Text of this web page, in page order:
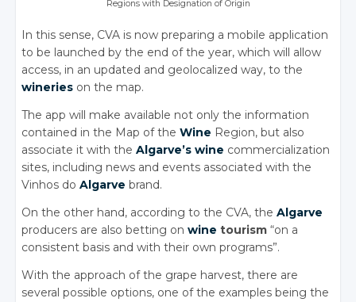
Regions with Designation of Origin
In this sense, CVA is now preparing a mobile application
to be launched by the end of the year, which will allow
access, in an updated and geolocalized way, to the
wineries on the map.
The app will make available not only the information
contained in the Map of theWine Region, but also
associate it with theAlgarve’s wine commercialization
sites, including news and events associated with the
Vinhos doAlgarve brand.
On the other hand, according to the CVA, theAlgarve
producers are also betting onwine tourism “on a
consistent basis and with their own programs”.
With the approach of the grape harvest, there are
several possible options, one of the examples being the